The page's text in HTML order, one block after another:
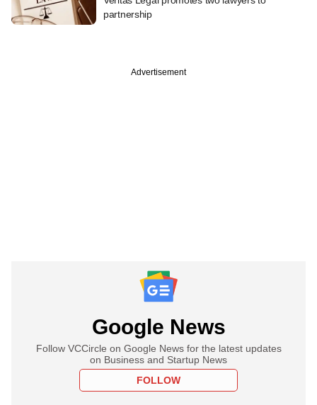
partnership
Advertisement
Google News
Follow VCCircle on Google News for the latest updates
on Business and Startup News
FOLLOW